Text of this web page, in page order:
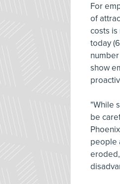
For
of
costs
today
show
"While
be
people